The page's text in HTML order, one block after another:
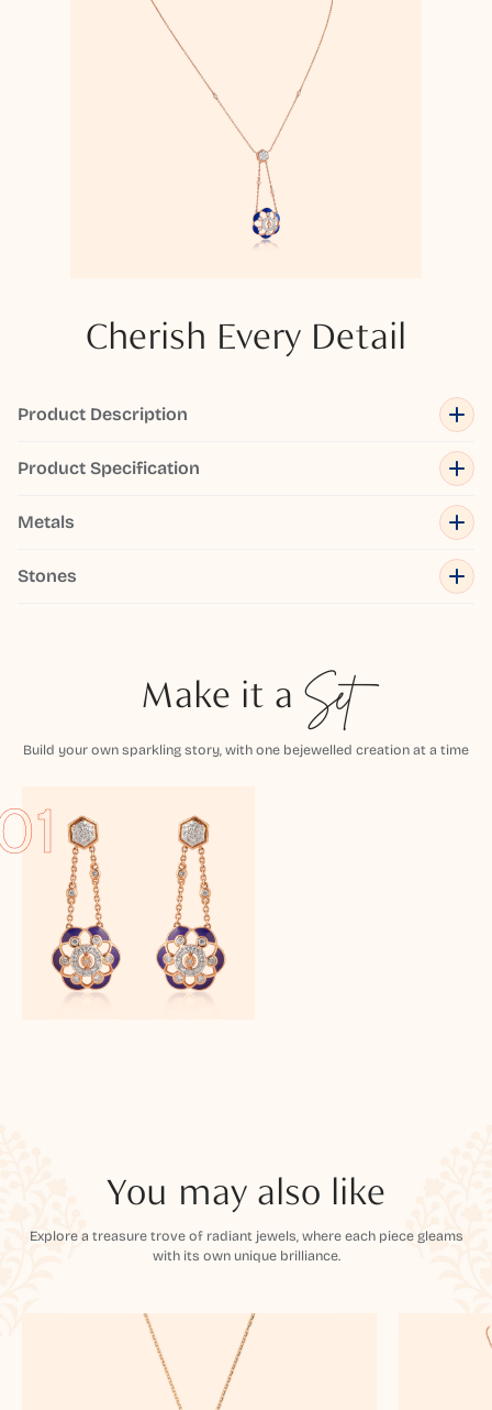
Cherish Every Detail
Product Description
Product Specification
Metals
Stones
Make it a Set
Build your own sparkling story, with one bejewelled creation at a time
You may also like
Explore a treasure trove of radiant jewels, where each piece gleams
with its own unique brilliance.